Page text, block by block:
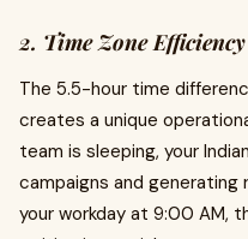
2. Time Zone
The 5.5-hour time
creates a unique
team is sleeping, your
campaigns and
your workday at 9:00 AM,